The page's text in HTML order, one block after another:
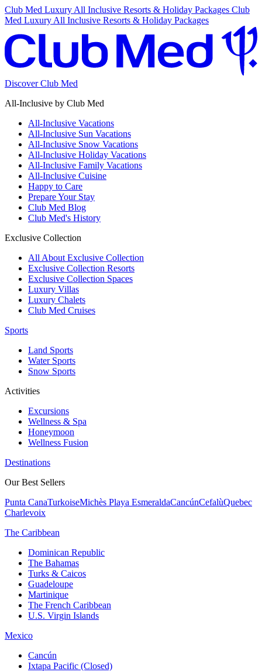
Club Med Luxury All Inclusive Resorts & Holiday Packages Club
Med Luxury All Inclusive Resorts & Holiday Packages
Discover Club Med
All-Inclusive by Club Med
All-Inclusive Vacations
All-Inclusive Sun Vacations
All-Inclusive Snow Vacations
All-Inclusive Holiday Vacations
All-Inclusive Family Vacations
All-Inclusive Cuisine
Happy to Care
Prepare Your Stay
Club Med Blog
Club Med's History
Exclusive Collection
All About Exclusive Collection
Exclusive Collection Resorts
Exclusive Collection Spaces
Luxury Villas
Luxury Chalets
Club Med Cruises
Sports
Land Sports
Water Sports
Snow Sports
Activities
Excursions
Wellness & Spa
Honeymoon
Wellness Fusion
Destinations
Our Best Sellers
Punta CanaTurkoiseMichès Playa EsmeraldaCancúnCefalùQuebec
Charlevoix
The Caribbean
Dominican Republic
The Bahamas
Turks & Caicos
Guadeloupe
Martinique
The French Caribbean
U.S. Virgin Islands
Mexico
Cancún
Ixtapa Pacific (Closed)